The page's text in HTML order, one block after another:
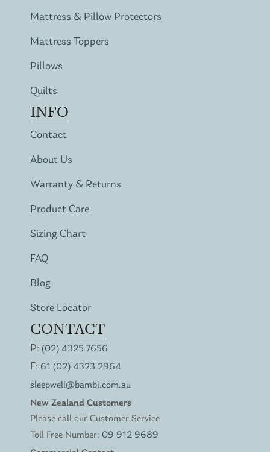
Mattress & Pillow Protectors
Mattress Toppers
Pillows
Quilts
INFO
Contact
About Us
Warranty & Returns
Product Care
Sizing Chart
FAQ
Blog
Store Locator
CONTACT
P: (02) 4325 7656
F: 61 (02) 4323 2964
sleepwell@bambi.com.au
New Zealand Customers
Please call our Customer Service
Toll Free Number: 09 912 9689